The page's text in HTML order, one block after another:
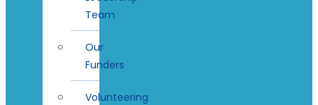
Team
Our
Funders
Volunteering